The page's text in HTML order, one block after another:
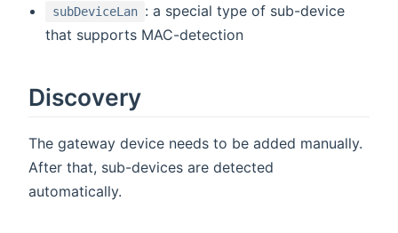
subDeviceLan : a special type of sub-device
that supports MAC-detection
Discovery
The gateway device needs to be added manually.
After that, sub-devices are detected
automatically.